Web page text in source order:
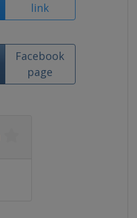
link
Facebook
page